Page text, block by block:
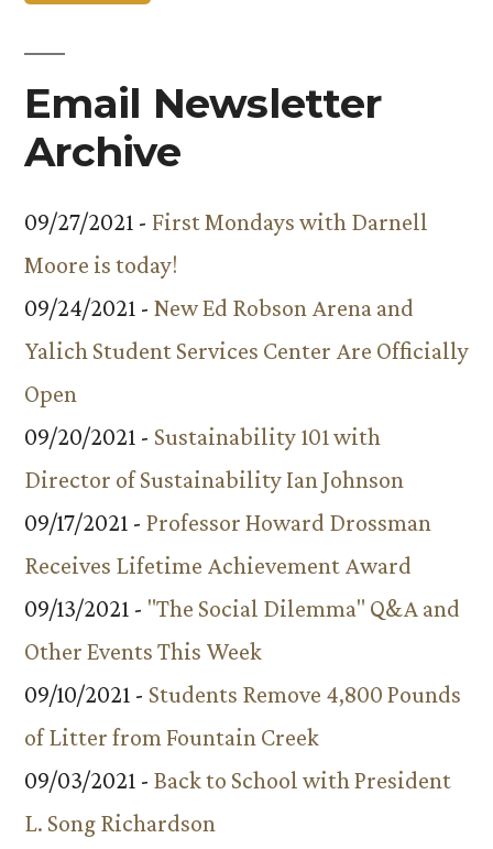
Email Newsletter
Archive
09/27/2021 - First Mondays with Darnell
Moore is today!
09/24/2021 - New Ed Robson Arena and
Yalich Student Services Center Are Officially
Open
09/20/2021 - Sustainability 101 with
Director of Sustainability Ian Johnson
09/17/2021 - Professor Howard Drossman
Receives Lifetime Achievement Award
09/13/2021 - "The Social Dilemma" Q&A and
Other Events This Week
09/10/2021 - Students Remove 4,800 Pounds
of Litter from Fountain Creek
09/03/2021 - Back to School with President
L. Song Richardson